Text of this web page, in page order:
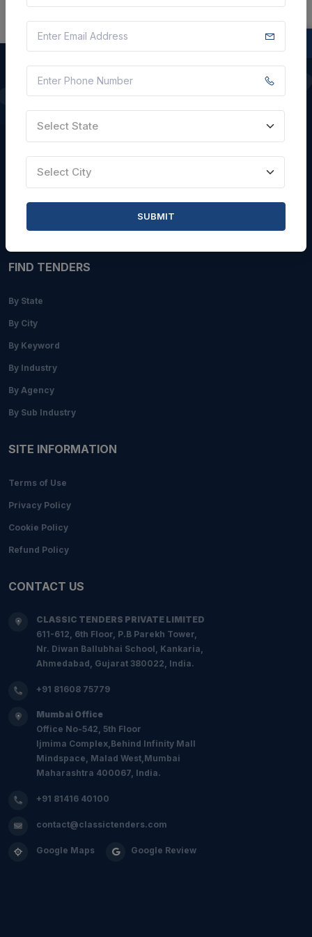
QUICK LINKS
About Us
Faqs
Contact Us
FIND TENDERS
By State
By City
By Keyword
By Industry
By Agency
By Sub Industry
SITE INFORMATION
Terms of Use
Privacy Policy
Cookie Policy
Refund Policy
CONTACT US
CLASSIC TENDERS PRIVATE LIMITED
611-612, 6th Floor, P.B Parekh Tower,
Nr. Diwan Ballubhai School, Kankaria,
Ahmedabad, Gujarat 380022, India.
+91 81608 75779
Mumbai Office
Office No-542, 5th Floor
Ijmima Complex,Behind Infinity Mall
Mindspace, Malad West,Mumbai
Maharashtra 400067, India.
+91 81416 40100
contact@classictenders.com
Google Maps Google Review
Select State
Select City
SUBMIT